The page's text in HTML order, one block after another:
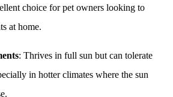
choice for pet owners looking to
at home.
: Thrives in full sun but can tolerate
in hotter climates where the sun